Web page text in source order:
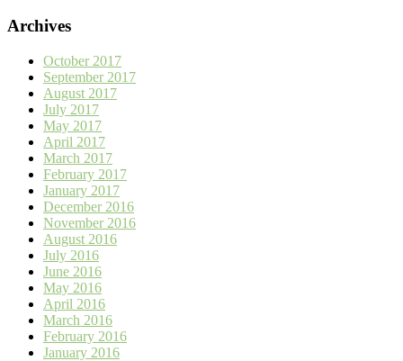
Archives
October 2017
September 2017
August 2017
July 2017
May 2017
April 2017
March 2017
February 2017
January 2017
December 2016
November 2016
August 2016
July 2016
June 2016
May 2016
April 2016
March 2016
February 2016
January 2016